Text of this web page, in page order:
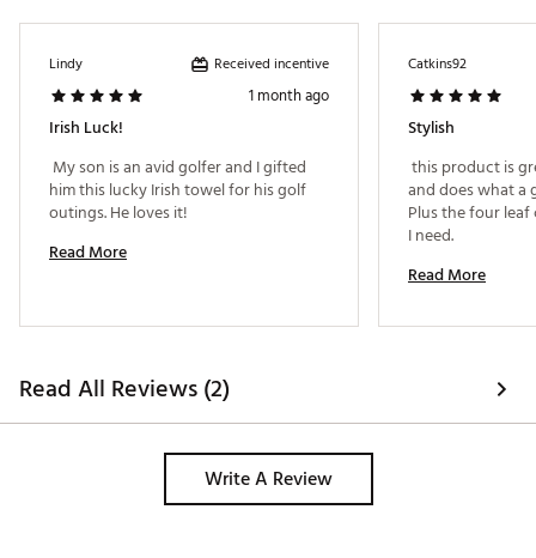
Lindy Received incentive
1 month ago
Irish Luck!
My son is an avid golfer and I gifted
him this lucky Irish towel for his golf
Read More
Catkins92
Stylish
this product is
and does what a
Plus the four
Read More
Read All Reviews (2)
Write A Review